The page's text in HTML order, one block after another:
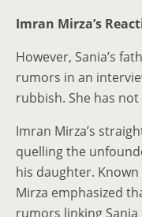
Imran Mirza’s
However, Sania’s
rumors in an
rubbish. She has
Imran Mirza’s
quelling the
his daughter.
Mirza emphasized
rumors linking